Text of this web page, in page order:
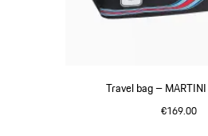
Travel bag –
€169.00